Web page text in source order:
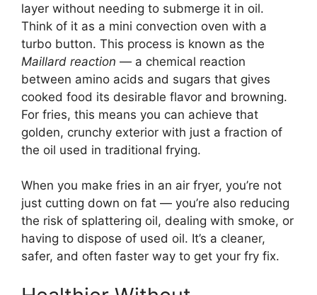
layer without needing to submerge it in oil.
Think of it as a mini convection oven with a
turbo button. This process is known as the
Maillard reaction — a chemical reaction
between amino acids and sugars that gives
cooked food its desirable flavor and browning.
For fries, this means you can achieve that
golden, crunchy exterior with just a fraction of
the oil used in traditional frying.
When you make fries in an air fryer, you’re not
just cutting down on fat — you’re also reducing
the risk of splattering oil, dealing with smoke, or
having to dispose of used oil. It’s a cleaner,
safer, and often faster way to get your fry fix.